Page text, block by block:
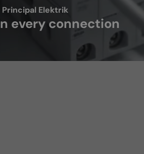
Principal Elektrik
every connection